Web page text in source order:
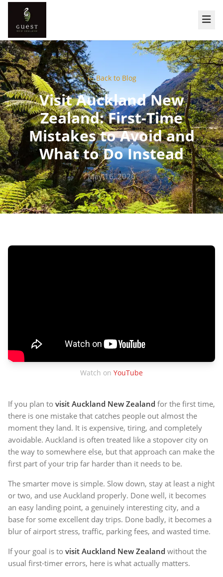
← Back to Blog
Visit Auckland New
Zealand: First-Time
Mistakes to Avoid and
What to Do Instead
May 16, 2026
Watch on YouTube
If you plan to visit Auckland New Zealand for the first time,
there is one mistake that catches people out almost the
moment they land. It is expensive, tiring, and completely
avoidable. Auckland is often treated like a stopover city on
the way to somewhere else, but that approach can make the
first part of your trip far harder than it needs to be.
The smarter move is simple. Slow down, stay at least a night
or two, and use Auckland properly. Done well, it becomes
an easy landing point, a genuinely interesting city, and a
base for some excellent day trips. Done badly, it becomes a
blur of airport stress, traffic, parking fees, and wasted time.
If your goal is to visit Auckland New Zealand without the
usual first-timer errors, here is what actually matters.